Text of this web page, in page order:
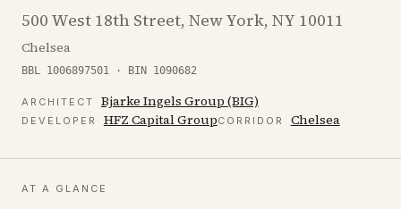
500 West 18th Street, New York, NY 10011
Chelsea
BBL 1006897501 · BIN 1090682
ARCHITECT Bjarke Ingels Group (BIG)
DEVELOPER HFZ Capital GroupCORRIDOR Chelsea
AT A GLANCE